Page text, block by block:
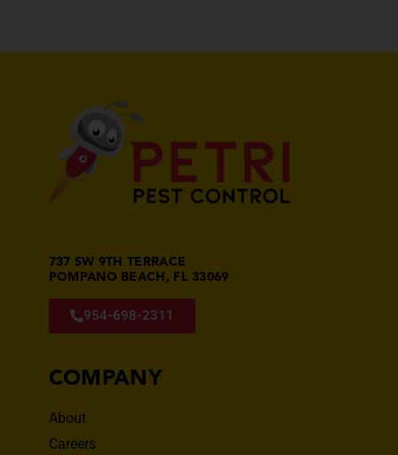
737 SW 9TH TERRACE
POMPANO BEACH, FL 33069
954-698-2311
COMPANY
About
Careers